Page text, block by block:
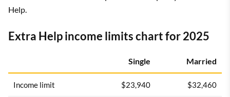
Help.
Extra Help income limits chart for 2025
Single Married
Income limit $23,940 $32,460